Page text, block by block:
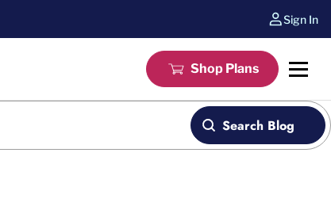
Sign In
Shop Plans
Search Blog